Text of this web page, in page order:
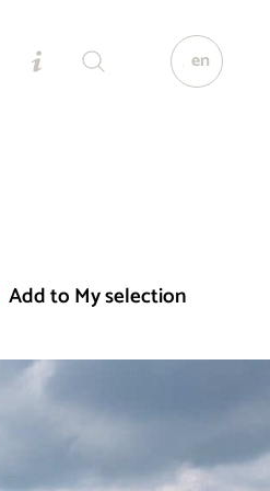
en
Add to My selection